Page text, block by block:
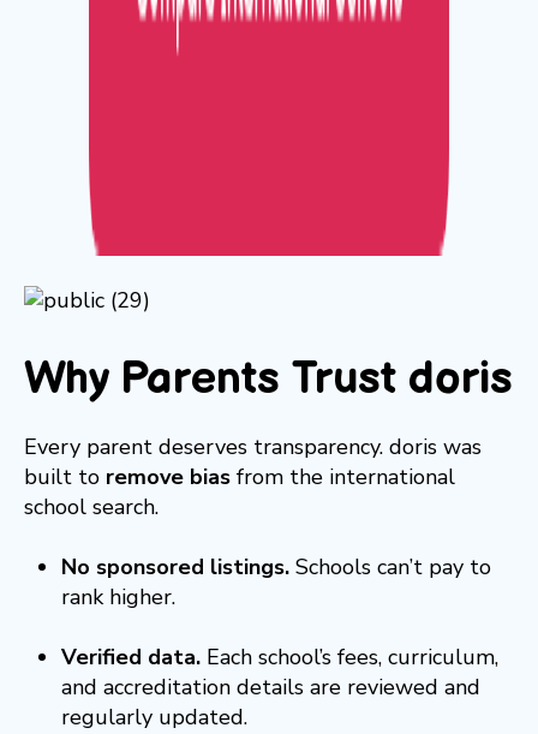
Why Parents Trust doris
Every parent deserves transparency. doris was
built to remove bias from the international
school search.
No sponsored listings.Schools can’t pay to
rank higher.
Verified data.Each school’s fees, curriculum,
and accreditation details are reviewed and
regularly updated.